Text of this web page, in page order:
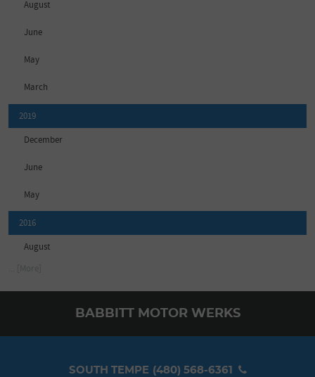
August
June
May
March
2019
December
June
May
2016
August
BABBITT MOTOR WERKS
SOUTH TEMPE (480) 568-6361